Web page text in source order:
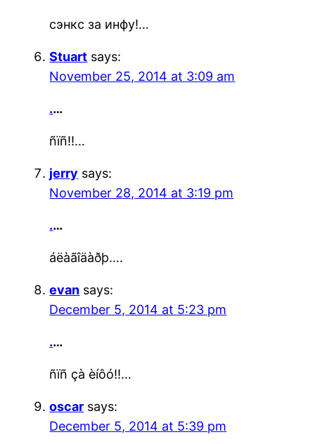
сэнкс за инфу!…
Stuart says:
November 25, 2014 at 3:09 am
.…
ñïñ!!…
jerry says:
November 28, 2014 at 3:19 pm
.…
áëàãîäàðþ….
evan says:
December 5, 2014 at 5:23 pm
.…
ñïñ çà èíôó!!…
oscar says:
December 5, 2014 at 5:39 pm